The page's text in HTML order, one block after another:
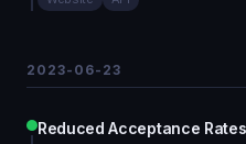
2023-06-23
Reduced Acceptance